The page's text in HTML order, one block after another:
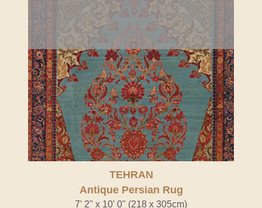
TEHRAN
Antique Persian Rug
7' 2" x 10' 0" (218 x 305cm)